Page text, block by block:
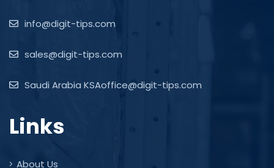
info@digit-tips.com
sales@digit-tips.com
Saudi Arabia KSAoffice@digit-tips.com
Links
About Us